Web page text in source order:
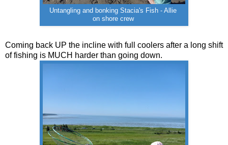
Untangling and bonking Stacia's Fish - Allie
on shore crew
Coming back UP the incline with full coolers after a long shift
of fishing is MUCH harder than going down.